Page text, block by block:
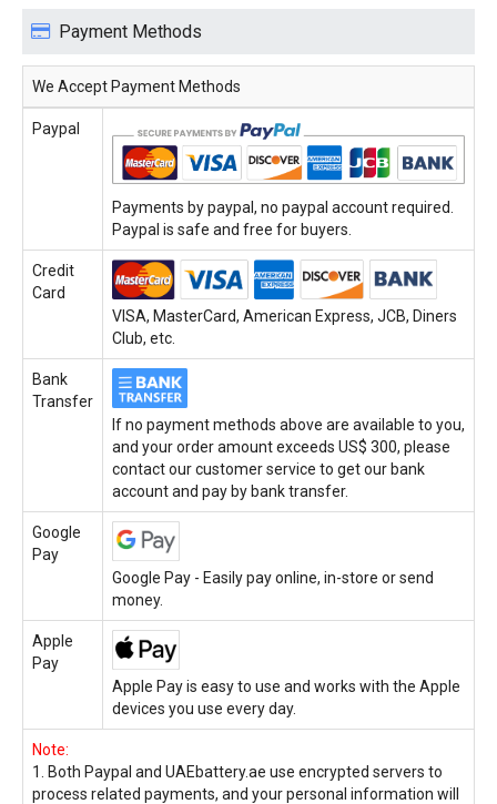
Payment Methods
We Accept Payment Methods
Paypal
Payments by paypal, no paypal account required.
Paypal is safe and free for buyers.
Credit
Card
VISA, MasterCard, American Express, JCB, Diners
Club, etc.
Bank
Transfer
If no payment methods above are available to you,
and your order amount exceeds US$ 300, please
contact our customer service to get our bank
account and pay by bank transfer.
Google
Pay
Google Pay - Easily pay online, in-store or send
money.
Apple
Pay
Apple Pay is easy to use and works with the Apple
devices you use every day.
Note:
1. Both Paypal and UAEbattery.ae use encrypted servers to
process related payments, and your personal information will